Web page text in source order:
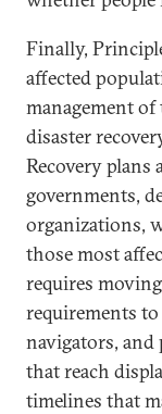
Finally,
affected
management of
disaster
Recovery plans
governments,
organizations,
those most
requires
requirements
navigators, and
that reach
timelines that